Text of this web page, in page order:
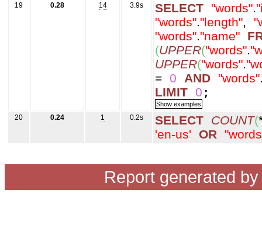
19 0.28 14 3.9s SELECT "words".
"words"."length",
"words"."name"
(UPPER("words".
UPPER("words".
=
0 AND "words"
LIMIT
0 ;
20 0.24 1 0.2s SELECT COUNT(
'en-us'
OR
Report generated